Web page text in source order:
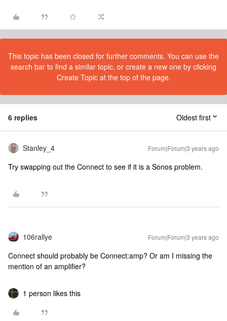
This topic has been closed for further comments. You can use the
search bar to find a similar topic, or create a new one by clicking
Create Topic at the top of the page.
6 replies Oldest first
Stanley_4 Forum|Forum|3 years ago
Try swapping out the Connect to see if it is a Sonos problem.
106rallye Forum|Forum|3 years ago
Connect should probably be Connect:amp? Or am I missing the
mention of an amplifier?
1 person likes this